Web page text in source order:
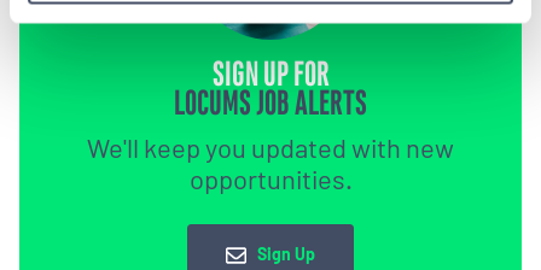
SIGN UP FOR
LOCUMS JOB ALERTS
We'll keep you updated with new
opportunities.
Sign Up